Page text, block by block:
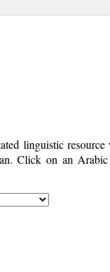
linguistic
Click on an